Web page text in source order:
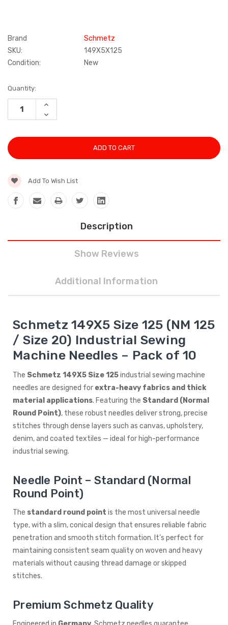
Brand
Schmetz
SKU:
149X5X125
Condition:
New
Current
Stock:
Quantity:
INCREASE
DECREASE
QUANTITY:
Add To Wish List
Description
Show Reviews
Additional Information
Schmetz 149X5 Size 125 (NM 125
/ Size 20) Industrial Sewing
Machine Needles – Pack of 10
The Schmetz 149X5 Size 125industrial sewing machine
needles are designed for extra-heavy fabrics and thick
material applications. Featuring the Standard (Normal
Round Point), these robust needles deliver strong, precise
stitches through dense layers such as canvas, upholstery,
denim, and coated textiles — ideal for high-performance
industrial sewing.
Needle Point – Standard (Normal
Round Point)
The standard round point is the most universal needle
type, with a slim, conical design that ensures reliable fabric
penetration and smooth stitch formation. It’s perfect for
maintaining consistent seam quality on woven and heavy
materials without causing thread damage or skipped
stitches.
Premium Schmetz Quality